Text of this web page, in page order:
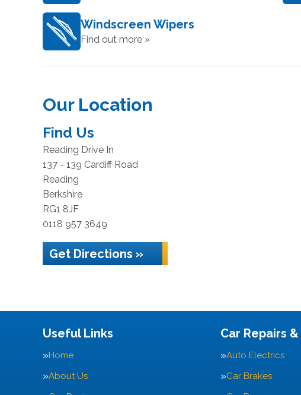
Windscreen Wipers
Find out more »
Our Location
Find Us
Reading Drive In
137 - 139 Cardiff Road
Reading
Berkshire
RG1 8JF
0118 957 3649
Get Directions »
Useful Links
Home
About Us
Car Repairs
Auto Electrics
Car Brakes